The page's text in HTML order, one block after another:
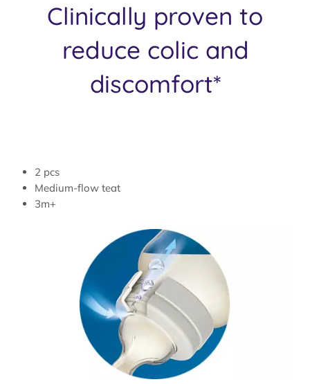
Clinically proven to
reduce colic and
discomfort*
2 pcs
Medium-flow teat
3m+